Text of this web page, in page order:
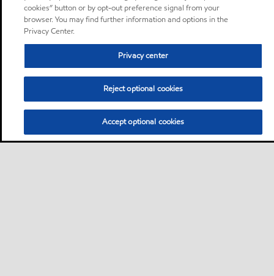
cookies” button or by opt-out preference signal from your
browser. You may find further information and options in the
Privacy Center.
Privacy center
Reject optional cookies
Accept optional cookies